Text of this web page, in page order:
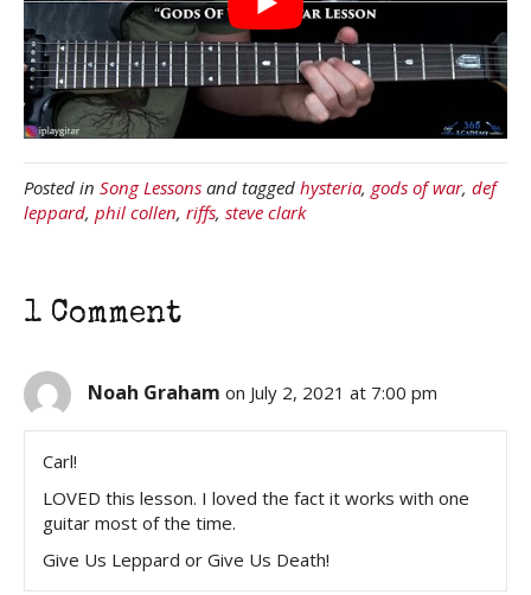
Posted in Song Lessons and tagged hysteria, gods of war, def
leppard, phil collen, riffs, steve clark
1 Comment
Noah Graham on July 2, 2021 at 7:00 pm
Carl!
LOVED this lesson. I loved the fact it works with one
guitar most of the time.
Give Us Leppard or Give Us Death!